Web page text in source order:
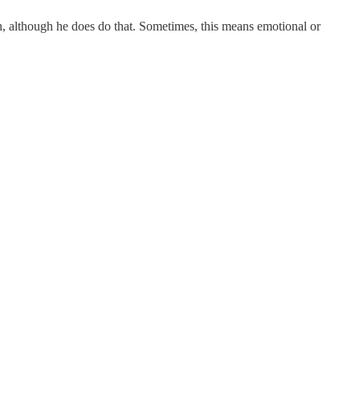
he does do that. Sometimes, this means emotional or